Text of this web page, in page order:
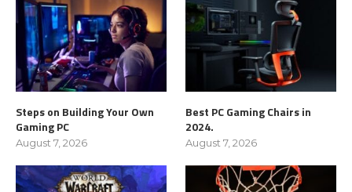
Steps on Building Your Own
Gaming PC
August 7, 2026
Best PC Gaming Chairs in
2024.
August 7, 2026